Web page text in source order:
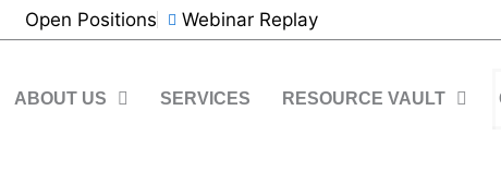
Skip
to
Open Positions Webinar Replay
ABOUT US SERVICES RESOURCE VAULT